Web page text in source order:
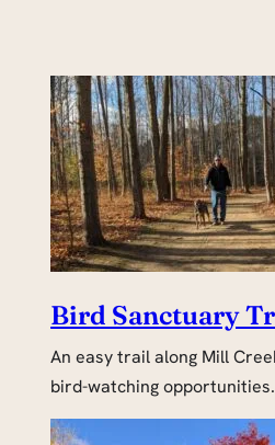
Bird Sanctuary
An easy trail along Mill
bird-watching opportunities.